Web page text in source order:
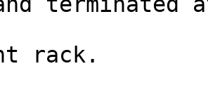
rack.